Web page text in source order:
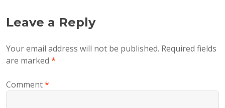
Leave a Reply
Your email address will not be published. Required fields
are marked *
Comment*